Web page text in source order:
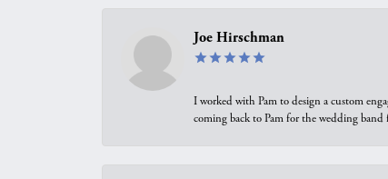
Joe Hirschman
I worked with Pam to design a custom
coming back to Pam for the wedding